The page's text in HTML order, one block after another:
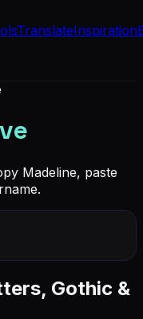
TranslateInspiration
Madeline, paste
Gothic &